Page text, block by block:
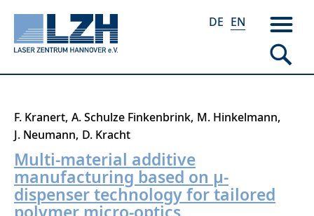
Skip
main
content
DE EN
F. Kranert A. Schulze Finkenbrink M. Hinkelmann
J. Neumann D. Kracht
Multi-material additive
manufacturing based on µ-
dispenser technology for tailored